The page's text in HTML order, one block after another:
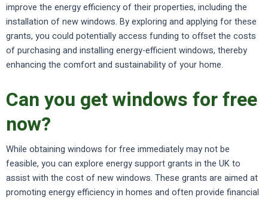
improve the energy efficiency of their properties, including the
installation of new windows. By exploring and applying for these
grants, you could potentially access funding to offset the costs
of purchasing and installing energy-efficient windows, thereby
enhancing the comfort and sustainability of your home.
Can you get windows for free
now?
While obtaining windows for free immediately may not be
feasible, you can explore energy support grants in the UK to
assist with the cost of new windows. These grants are aimed at
promoting energy efficiency in homes and often provide financial